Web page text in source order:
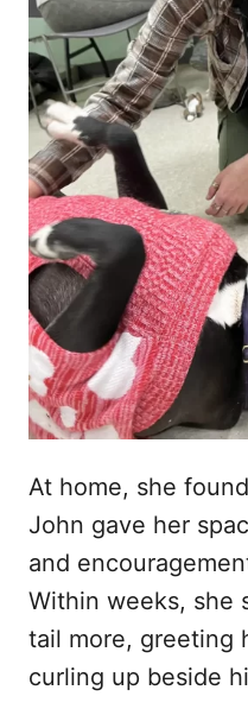
At home, she
John gave her
and
Within weeks, she
tail more, greeting
curling up beside